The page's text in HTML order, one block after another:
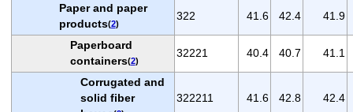
Paper and paper
products(2)
322 41.6 42.4 41.9
Paperboard
containers(2)
32221 40.4 40.7 41.1
Corrugated and
solid fiber
322211 41.6 42.8 42.4